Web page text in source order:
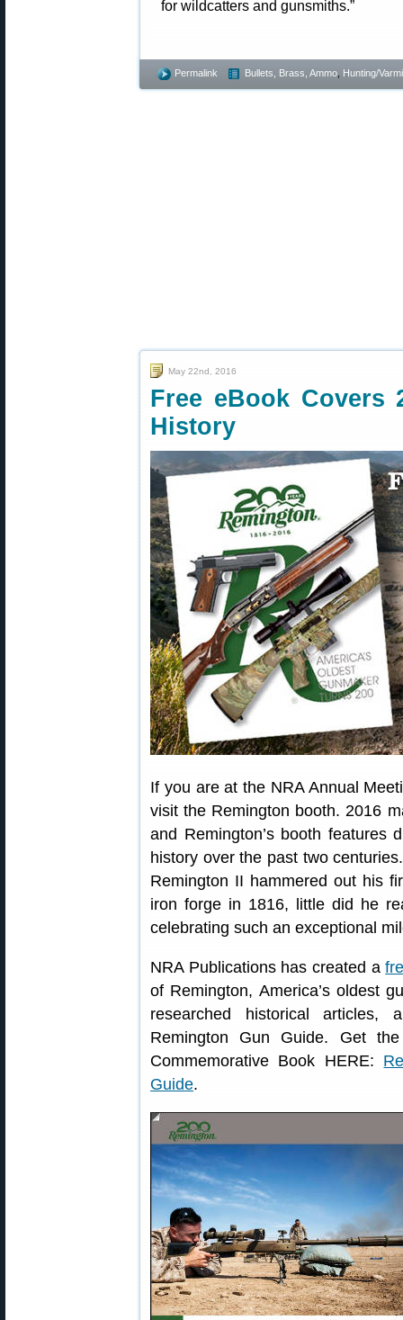
for wildcatters and gunsmiths.”
Permalink Bullets, Brass, Ammo Hunting/
May 22nd, 2016
Free eBook Covers
History
If you are at the NRA Annual
visit the Remington booth. 2016
and Remington’s booth features
history over the past two
Remington II hammered out his
iron forge in 1816, little did he
celebrating such an exceptional
NRA Publications has created a
of Remington, America’s oldest
researched historical
Remington Gun Guide. Get
Commemorative Book HERE:
Guide.